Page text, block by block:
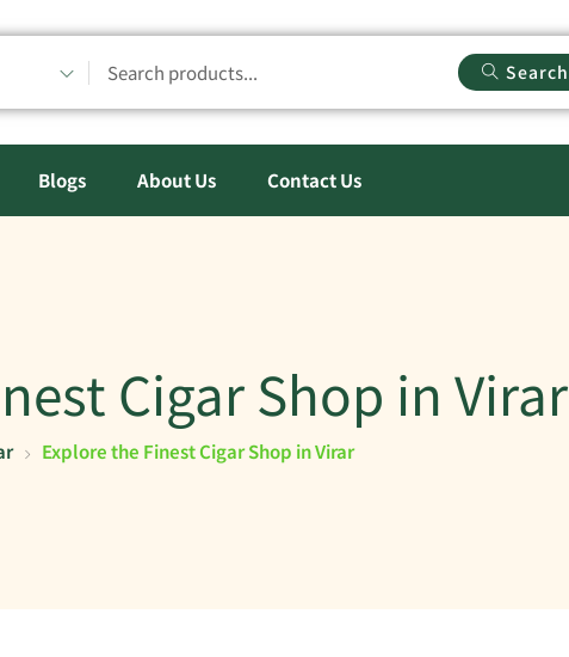
Search
Blogs About Us Contact Us
Cigar Shop in Virar
Explore the Finest Cigar Shop in Virar